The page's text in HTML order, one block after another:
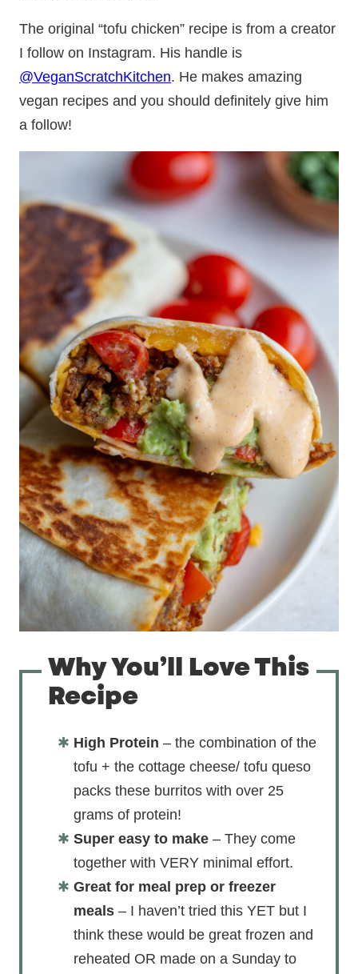
The original “tofu chicken” recipe is from a creator
I follow on Instagram. His handle is
@VeganScratchKitchen. He makes amazing
vegan recipes and you should definitely give him
a follow!
Why You’ll Love This
Recipe
High Protein – the combination of the
tofu + the cottage cheese/ tofu queso
packs these burritos with over 25
grams of protein!
Super easy to make – They come
together with VERY minimal effort.
Great for meal prep or freezer
meals – I haven’t tried this YET but I
think these would be great frozen and
reheated OR made on a Sunday to